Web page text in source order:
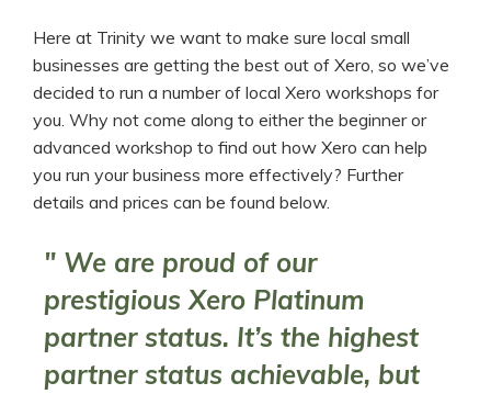
Here at Trinity we want to make sure local small
businesses are getting the best out of Xero, so we’ve
decided to run a number of local Xero workshops for
you. Why not come along to either the beginner or
advanced workshop to find out how Xero can help
you run your business more effectively? Further
details and prices can be found below.
" We are proud of our
prestigious Xero Platinum
partner status. It’s the highest
partner status achievable, but